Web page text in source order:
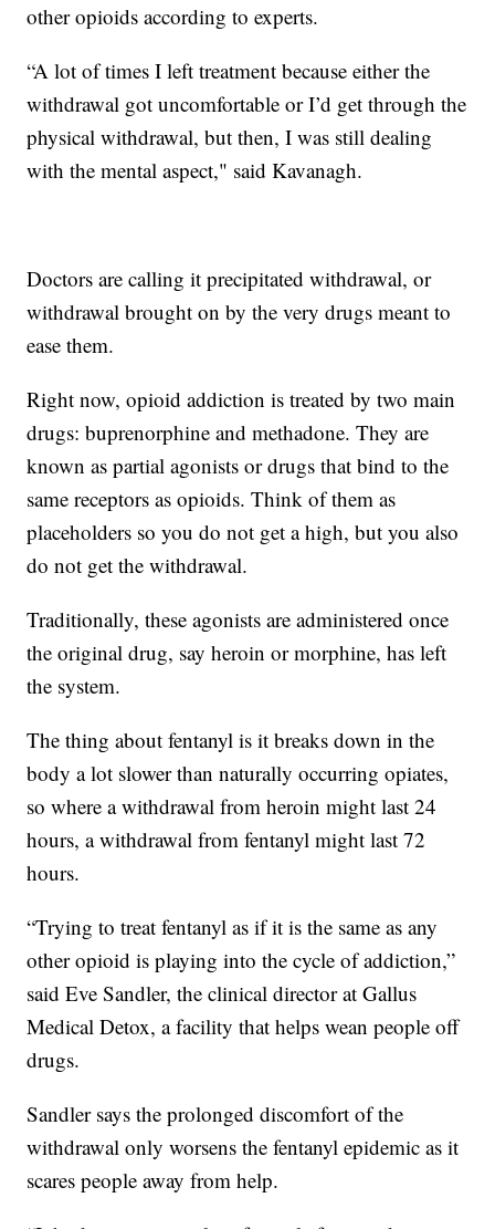
other opioids according to experts.
“A lot of times I left treatment because either the
withdrawal got uncomfortable or I’d get through the
physical withdrawal, but then, I was still dealing
with the mental aspect," said Kavanagh.
Doctors are calling it precipitated withdrawal, or
withdrawal brought on by the very drugs meant to
ease them.
Right now, opioid addiction is treated by two main
drugs: buprenorphine and methadone. They are
known as partial agonists or drugs that bind to the
same receptors as opioids. Think of them as
placeholders so you do not get a high, but you also
do not get the withdrawal.
Traditionally, these agonists are administered once
the original drug, say heroin or morphine, has left
the system.
The thing about fentanyl is it breaks down in the
body a lot slower than naturally occurring opiates,
so where a withdrawal from heroin might last 24
hours, a withdrawal from fentanyl might last 72
hours.
“Trying to treat fentanyl as if it is the same as any
other opioid is playing into the cycle of addiction,”
said Eve Sandler, the clinical director at Gallus
Medical Detox, a facility that helps wean people off
drugs.
Sandler says the prolonged discomfort of the
withdrawal only worsens the fentanyl epidemic as it
scares people away from help.